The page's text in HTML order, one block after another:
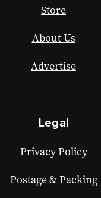
Store
About Us
Advertise
Legal
Privacy Policy
Postage & Packing